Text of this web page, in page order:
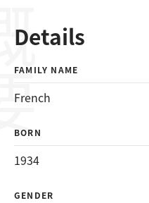
Details
概要
FAMILY NAME
French
BORN
1934
GENDER